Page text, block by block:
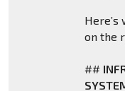
Here’s
on the
##